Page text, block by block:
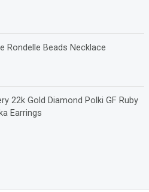
Rondelle Beads Necklace
22k Gold Diamond Polki GF Ruby
Earrings